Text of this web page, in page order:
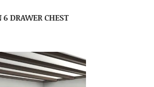
DRAWER CHEST